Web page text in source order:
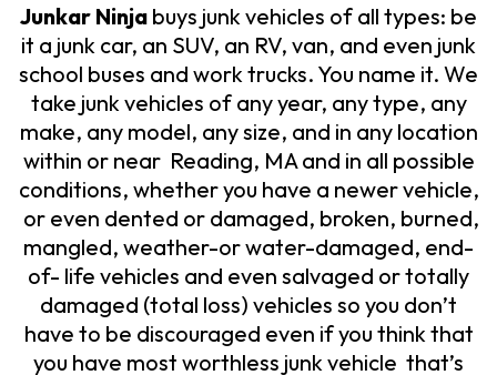
Junkar Ninja buys junk vehicles of all types: be
it a junk car, an SUV, an RV, van, and even junk
school buses and work trucks. You name it. We
take junk vehicles of any year, any type, any
make, any model, any size, and in any location
within or near Reading, MA and in all possible
conditions, whether you have a newer vehicle,
or even dented or damaged, broken, burned,
mangled, weather-or water-damaged, end-
of- life vehicles and even salvaged or totally
damaged (total loss) vehicles so you don’t
have to be discouraged even if you think that
you have most worthless junk vehicle that’s